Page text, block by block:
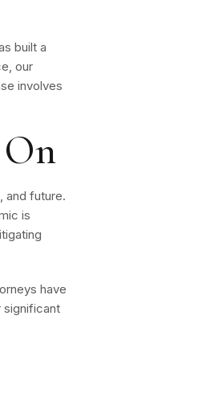
built a
our
involves
and future.
is
have
significant